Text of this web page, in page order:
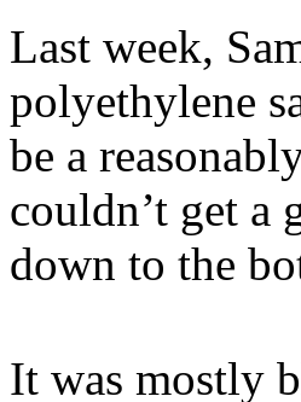
Last week,
polyethylene
be a
couldn’t get a
down to the
It was mostly